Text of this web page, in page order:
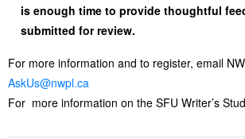
is enough time to provide thoughtful
submitted for review.
For more information and to register, email
AskUs@nwpl.ca
For more information on the SFU Writer’s